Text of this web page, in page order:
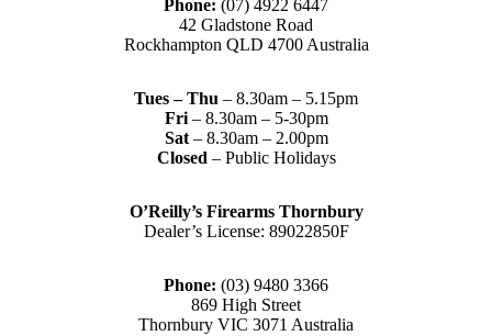
Phone: (07) 4922 6447
42 Gladstone Road
Rockhampton QLD 4700 Australia
Tues – Thu – 8.30am – 5.15pm
Fri – 8.30am – 5-30pm
Sat– 8.30am – 2.00pm
Closed – Public Holidays
O’Reilly’s Firearms Thornbury
Dealer’s License: 89022850F
Phone: (03) 9480 3366
869 High Street
Thornbury VIC 3071 Australia